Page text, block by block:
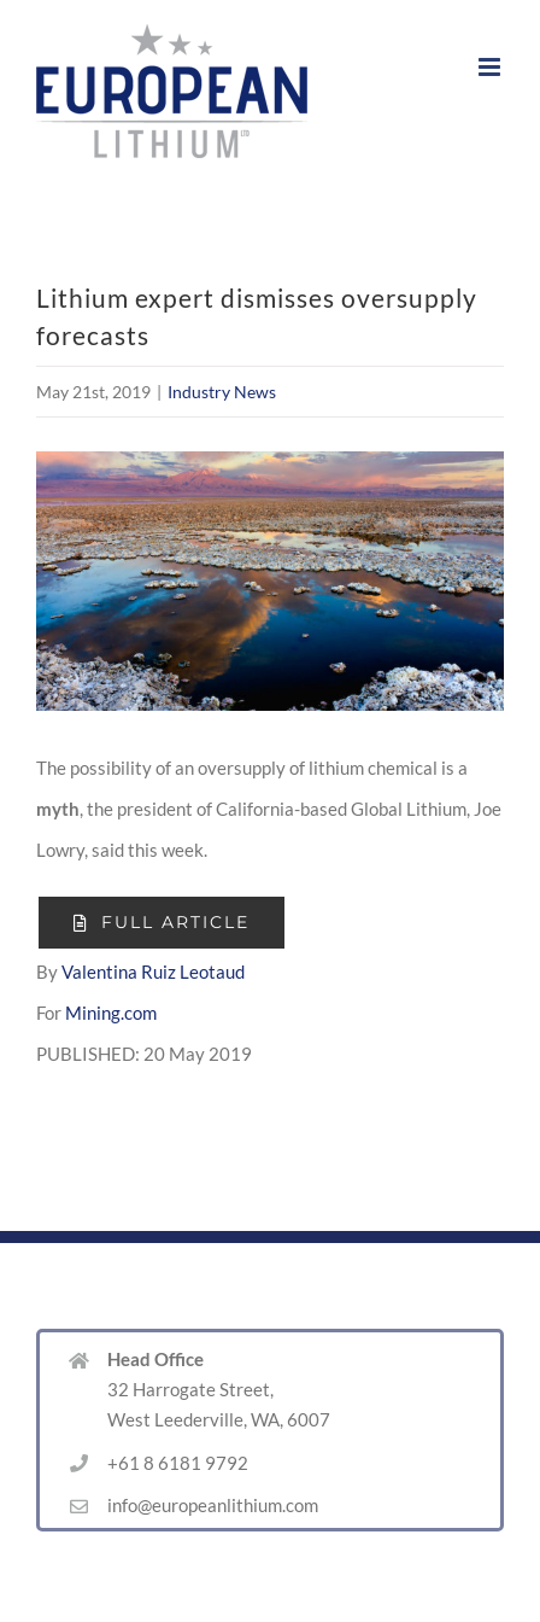
content
Lithium expert dismisses oversupply
forecasts
May 21st, 2019 | Industry News
View
Larger
Image
The possibility of an oversupply of lithium chemical is a
myth, the president of California-based Global Lithium, Joe
Lowry, said this week.
FULL ARTICLE
ByValentina Ruiz Leotaud
For Mining.com
PUBLISHED: 20 May 2019
Head Office
32 Harrogate Street,
West Leederville, WA, 6007
+61 8 6181 9792
info@europeanlithium.com